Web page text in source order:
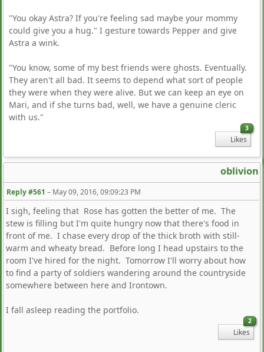
"You okay Astra? If you're feeling sad maybe your mommy
could give you a hug." I gesture towards Pepper and give
Astra a wink.
"You know, some of my best friends were ghosts. Eventually.
They aren't all bad. It seems to depend what sort of people
they were when they were alive. But we can keep an eye on
Mari, and if she turns bad, well, we have a genuine cleric
with us."
3
Likes
oblivion
Reply #561 – May 09, 2016, 09:09:23 PM
I sigh, feeling that Rose has gotten the better of me. The
stew is filling but I'm quite hungry now that there's food in
front of me. I chase every drop of the thick broth with still-
warm and wheaty bread. Before long I head upstairs to the
room I've hired for the night. Tomorrow I'll worry about how
to find a party of soldiers wandering around the countryside
somewhere between here and Irontown.
I fall asleep reading the portfolio.
2
Likes